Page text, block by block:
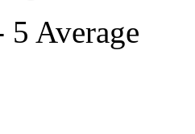
5 Average